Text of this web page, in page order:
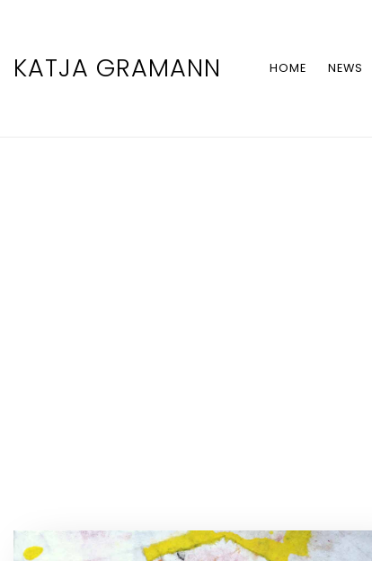
KATJA GRAMANN HOME NEWS